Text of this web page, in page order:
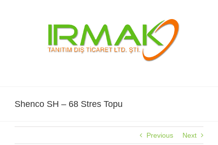
Shenco SH – 68 Stres Topu
Previous Next